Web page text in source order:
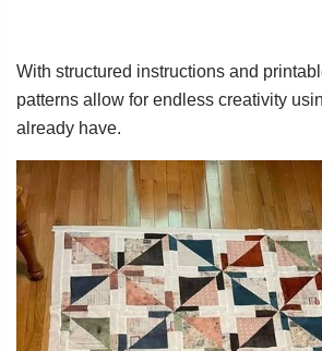
With structured instructions and
patterns allow for endless creativity
already have.